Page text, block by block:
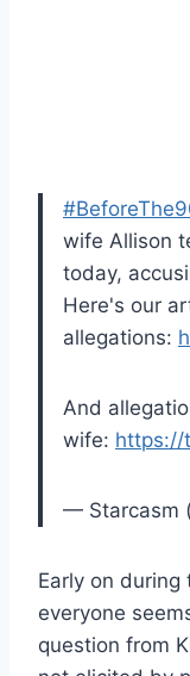
wife Allison
today,
Here's our
allegations:
And
wife: https://
— Starcasm
Early on during
everyone
question from